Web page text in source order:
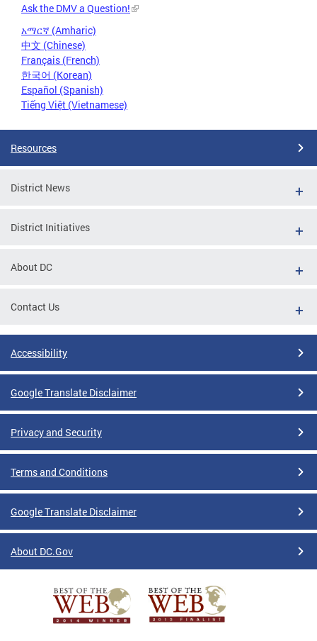
Ask the DMV a Question!
አማርኛ (Amharic)
中文 (Chinese)
Français (French)
한국어 (Korean)
Español (Spanish)
Tiếng Việt (Vietnamese)
Resources
District News
District Initiatives
About DC
Contact Us
Accessibility
Google Translate Disclaimer
Privacy and Security
Terms and Conditions
Google Translate Disclaimer
About DC.Gov